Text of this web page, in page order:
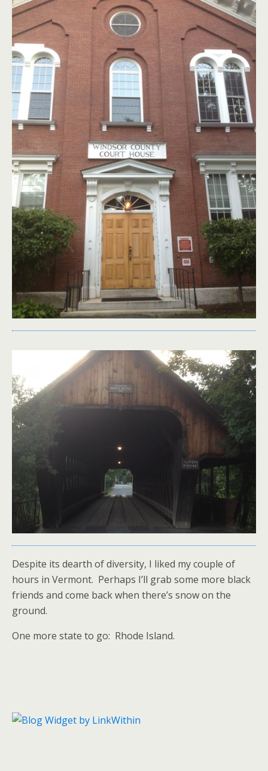
Despite its dearth of diversity, I liked my couple of
hours in Vermont. Perhaps I’ll grab some more black
friends and come back when there’s snow on the
ground.
One more state to go: Rhode Island.